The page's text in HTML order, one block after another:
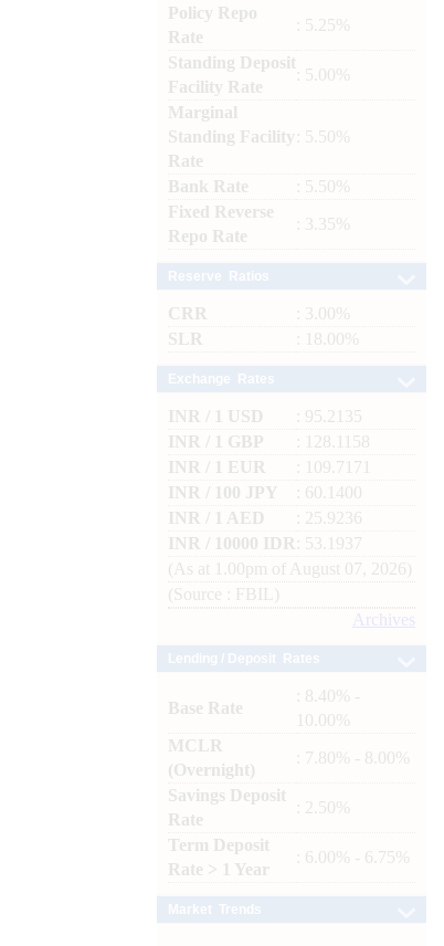
Policy Repo
Rate
: 5.25%
Standing Deposit
Facility Rate
: 5.00%
Marginal
Standing Facility
Rate
: 5.50%
Bank Rate
: 5.50%
Fixed Reverse
Repo Rate
: 3.35%
CRR
: 3.00%
SLR
: 18.00%
INR / 1 USD
: 95.2135
INR / 1 GBP
: 128.1158
INR / 1 EUR
: 109.7171
INR / 100 JPY
: 60.1400
INR / 1 AED
: 25.9236
INR / 10000 IDR
: 53.1937
(As at 1.00pm of August 07, 2026)
(Source : FBIL)
Archives
Base Rate
: 8.40% -
10.00%
MCLR
(Overnight)
: 7.80% - 8.00%
Savings Deposit
Rate
: 2.50%
Term Deposit
Rate > 1 Year
: 6.00% - 6.75%